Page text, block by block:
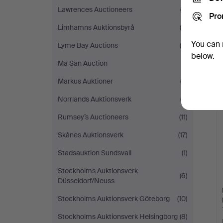
Lawrences Auctioneers
(2)
Limhamns Auktionsbyrå
(8)
Lyme Bay Auctions
(5)
Ma San Auction
Markus Auktioner
(2)
Norrlands Auktionsverk
(2)
Rumsey’s Auctioneers
(11)
Skånes Auktionsverk
(17)
Stadsauktion Sundsvall
(1)
Stockholms Auktionsverk
Düsseldorf/Neuss
(6)
Stockholms Auktionsverk Göteborg
(10)
Stockholms Auktionsverk Helsingborg (8)
You
below.